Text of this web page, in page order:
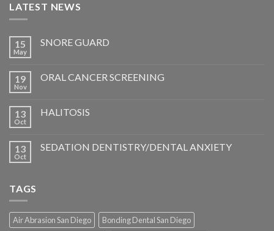
LATEST NEWS
15
May
SNORE GUARD
19
Nov
ORAL CANCER SCREENING
13
Oct
HALITOSIS
13
Oct
SEDATION DENTISTRY/DENTAL ANXIETY
TAGS
Air Abrasion San Diego
Bonding Dental San Diego